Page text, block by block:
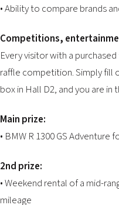
• Ability to compare brands
Competitions,
Every visitor with a
raffle competition. Simply fill
box in Hall D2, and you are in
Main prize:
• BMW R 1300 GS
2nd prize:
• Weekend rental of a mid-
mileage